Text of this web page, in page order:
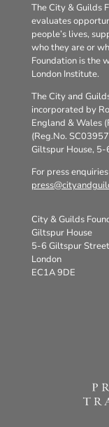
The City & Guilds
evaluates
people’s lives,
who they are or
Foundation is the
London Institute.
The City and
incorporated by
England & Wales
(Reg.No.
Giltspur House, 5-
For press
City & Guilds
Giltspur House
5-6 Giltspur Street
London
EC1A 9DE